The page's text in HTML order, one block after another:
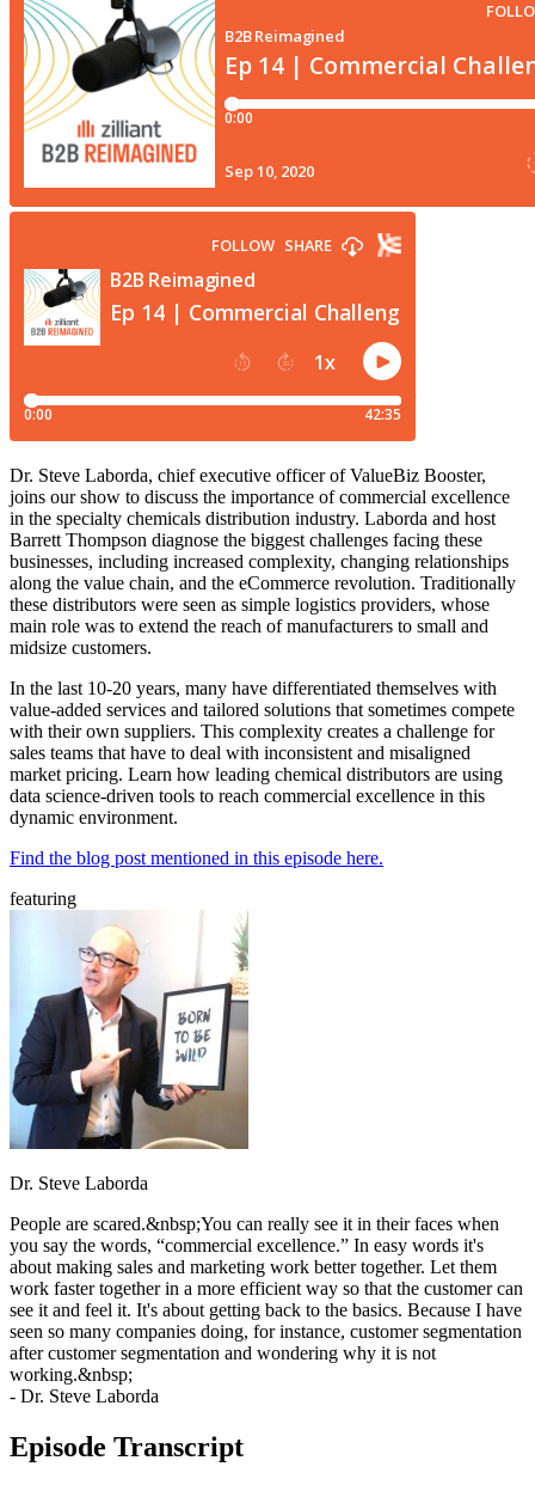
Dr. Steve Laborda, chief executive officer of ValueBiz Booster,
joins our show to discuss the importance of commercial excellence
in the specialty chemicals distribution industry. Laborda and host
Barrett Thompson diagnose the biggest challenges facing these
businesses, including increased complexity, changing relationships
along the value chain, and the eCommerce revolution. Traditionally
these distributors were seen as simple logistics providers, whose
main role was to extend the reach of manufacturers to small and
midsize customers.
In the last 10-20 years, many have differentiated themselves with
value-added services and tailored solutions that sometimes compete
with their own suppliers. This complexity creates a challenge for
sales teams that have to deal with inconsistent and misaligned
market pricing. Learn how leading chemical distributors are using
data science-driven tools to reach commercial excellence in this
dynamic environment.
Find the blog post mentioned in this episode here.
featuring
Dr. Steve Laborda
People are scared.&nbsp;You can really see it in their faces when
you say the words, “commercial excellence.” In easy words it's
about making sales and marketing work better together. Let them
work faster together in a more efficient way so that the customer can
see it and feel it. It's about getting back to the basics. Because I have
seen so many companies doing, for instance, customer segmentation
after customer segmentation and wondering why it is not
working.&nbsp;
- Dr. Steve Laborda
Episode Transcript